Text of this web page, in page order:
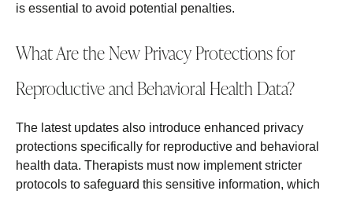
is essential to avoid potential penalties.
What Are the New Privacy Protections for
Reproductive and Behavioral Health Data?
The latest updates also introduce enhanced privacy
protections specifically for reproductive and behavioral
health data. Therapists must now implement stricter
protocols to safeguard this sensitive information, which